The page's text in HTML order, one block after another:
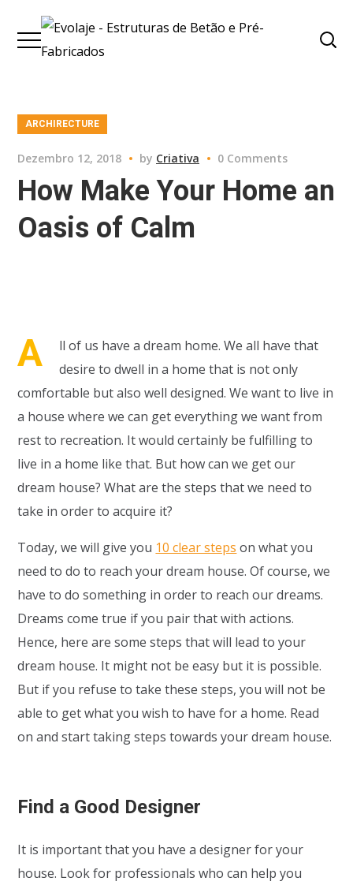
ARCHIRECTURE
Dezembro 12, 2018 by Criativa 0 Comments
How Make Your Home an
Oasis of Calm
A
ll of us have a dream home. We all have that
desire to dwell in a home that is not only
comfortable but also well designed. We want to live in
a house where we can get everything we want from
rest to recreation. It would certainly be fulfilling to
live in a home like that. But how can we get our
dream house? What are the steps that we need to
take in order to acquire it?
Today, we will give you 10 clear steps on what you
need to do to reach your dream house. Of course, we
have to do something in order to reach our dreams.
Dreams come true if you pair that with actions.
Hence, here are some steps that will lead to your
dream house. It might not be easy but it is possible.
But if you refuse to take these steps, you will not be
able to get what you wish to have for a home. Read
on and start taking steps towards your dream house.
Find a Good Designer
It is important that you have a designer for your
house. Look for professionals who can help you